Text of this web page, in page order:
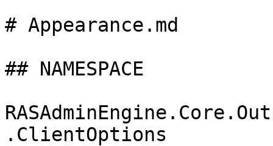
# Appearance.md
## NAMESPACE
.ClientOptions